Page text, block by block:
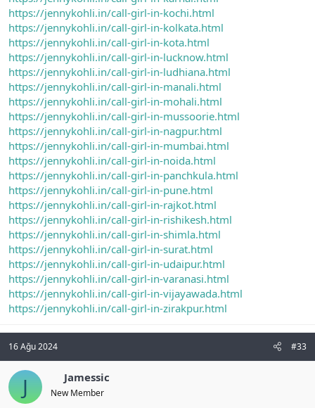
https://jennykohli.in/call-girl-in-kochi.html
https://jennykohli.in/call-girl-in-kolkata.html
https://jennykohli.in/call-girl-in-kota.html
https://jennykohli.in/call-girl-in-lucknow.html
https://jennykohli.in/call-girl-in-ludhiana.html
https://jennykohli.in/call-girl-in-manali.html
https://jennykohli.in/call-girl-in-mohali.html
https://jennykohli.in/call-girl-in-mussoorie.html
https://jennykohli.in/call-girl-in-nagpur.html
https://jennykohli.in/call-girl-in-mumbai.html
https://jennykohli.in/call-girl-in-noida.html
https://jennykohli.in/call-girl-in-panchkula.html
https://jennykohli.in/call-girl-in-pune.html
https://jennykohli.in/call-girl-in-rajkot.html
https://jennykohli.in/call-girl-in-rishikesh.html
https://jennykohli.in/call-girl-in-shimla.html
https://jennykohli.in/call-girl-in-surat.html
https://jennykohli.in/call-girl-in-udaipur.html
https://jennykohli.in/call-girl-in-varanasi.html
https://jennykohli.in/call-girl-in-vijayawada.html
https://jennykohli.in/call-girl-in-zirakpur.html
16 Ağu 2024 #33
J Jamessic
New Member